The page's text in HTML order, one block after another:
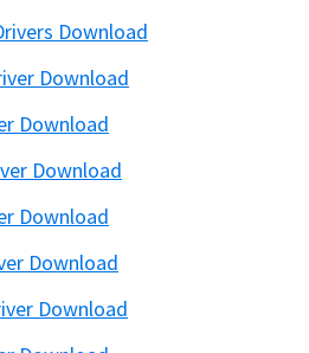
Download
Download
Download
Download
Download
Download
Download